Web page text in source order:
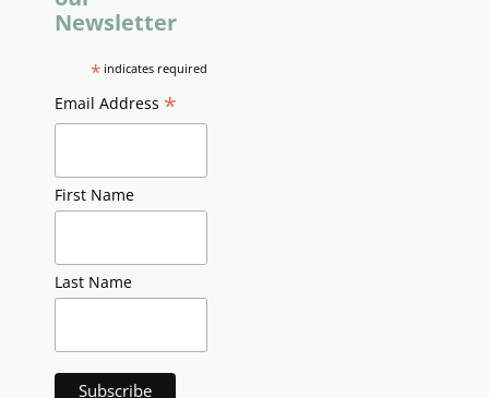
Newsletter
* indicates required
Email Address *
First Name
Last Name